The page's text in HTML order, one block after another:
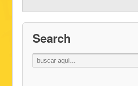
Search